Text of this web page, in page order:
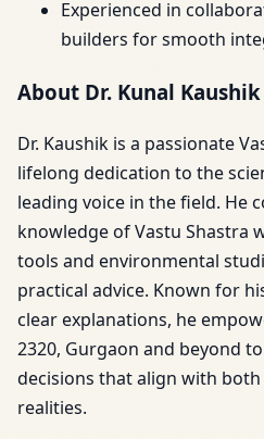
Experienced in
builders for smooth
About Dr. Kunal Kaushik
Dr. Kaushik is a passionate
lifelong dedication to the
leading voice in the field. He
knowledge of Vastu Shastra
tools and environmental
practical advice. Known for
clear explanations, he
2320, Gurgaon and beyond
decisions that align with
realities.